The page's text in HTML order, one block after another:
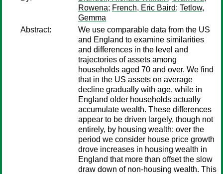
Rowena; French, Eric Baird; Tetlow,
Gemma
Abstract:
We use comparable data from the US
and England to examine similarities
and differences in the level and
trajectories of assets among
households aged 70 and over. We find
that in the US assets on average
decline gradually with age, while in
England older households actually
accumulate wealth. These differences
appear to be driven largely, though not
entirely, by housing wealth: over the
period we consider house price growth
drove increases in housing wealth in
England that more than offset the slow
draw down of non-housing wealth. This